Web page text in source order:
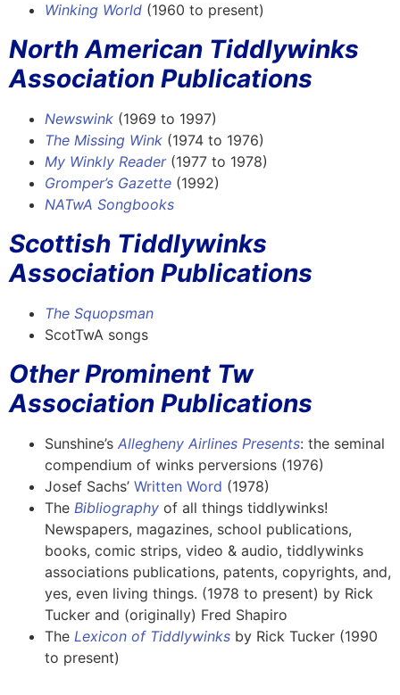
Winking World (1960 to present)
North American Tiddlywinks
Association Publications
Newswink (1969 to 1997)
The Missing Wink (1974 to 1976)
My Winkly Reader(1977 to 1978)
Gromper’s Gazette (1992)
NATwA Songbooks
Scottish Tiddlywinks
Association Publications
The Squopsman
ScotTwA songs
Other Prominent Tw
Association Publications
Sunshine’s Allegheny Airlines Presents: the seminal
compendium of winks perversions (1976)
Josef Sachs’ Written Word (1978)
The Bibliography of all things tiddlywinks!
Newspapers, magazines, school publications,
books, comic strips, video & audio, tiddlywinks
associations publications, patents, copyrights, and,
yes, even living things. (1978 to present) by Rick
Tucker and (originally) Fred Shapiro
The Lexicon of Tiddlywinks by Rick Tucker (1990
to present)